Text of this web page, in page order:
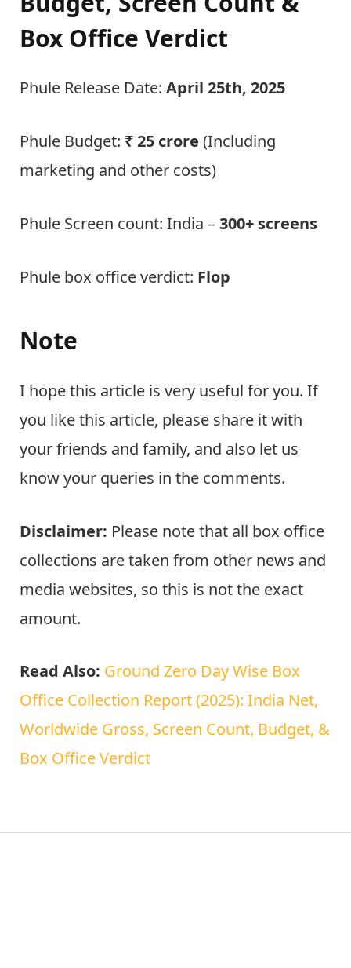
Box Office Verdict
Phule Release Date: April 25th, 2025
Phule Budget: ₹ 25 crore (Including
marketing and other costs)
Phule Screen count: India –300+ screens
Phule box office verdict: Flop
Note
I hope this article is very useful for you. If
you like this article, please share it with
your friends and family, and also let us
know your queries in the comments.
Disclaimer: Please note that all box office
collections are taken from other news and
media websites, so this is not the exact
amount.
Read Also: Ground Zero Day Wise Box
Office Collection Report (2025): India Net,
Worldwide Gross, Screen Count, Budget, &
Box Office Verdict